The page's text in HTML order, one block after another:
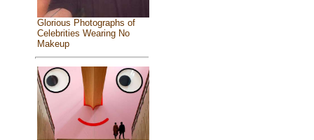
Glorious Photographs of
Celebrities Wearing No
Makeup